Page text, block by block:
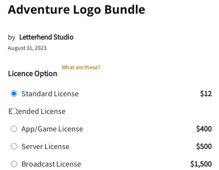
Adventure Logo Bundle
by Letterhend Studio
August 31, 2023
Licence Option
What are these?
Standard License
$12
Extended License
App/Game License
$400
Server License
$500
Broadcast License
$1,500